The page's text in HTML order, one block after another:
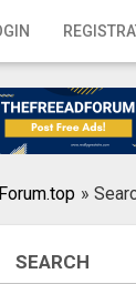
»
SEARCH